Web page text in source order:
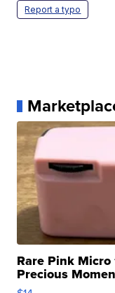
Report a typo
Rare Pink Micro
Precious